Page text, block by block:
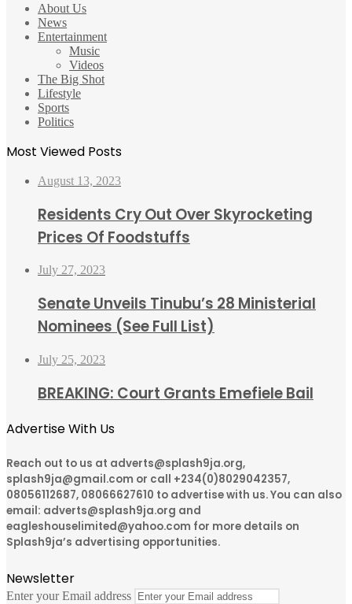
About Us
News
Entertainment
Music
Videos
The Big Shot
Lifestyle
Sports
Politics
Most Viewed Posts
August 13, 2023
Residents Cry Out Over Skyrocketing
Prices Of Foodstuffs
July 27, 2023
Senate Unveils Tinubu’s 28 Ministerial
Nominees (See Full List)
July 25, 2023
BREAKING: Court Grants Emefiele Bail
Advertise With Us
Reach out to us at adverts@splash9ja.org,
splash9ja@gmail.com or call +234(0)8029042357,
08056112687, 08066627610 to advertise with us. You can also
email: adverts@splash9ja.org and
eagleshouselimited@yahoo.com for more details on
Splash9ja’s advertising opportunities.
Newsletter
Enter your Email address